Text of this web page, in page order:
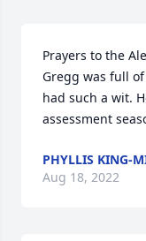
Prayers to the
Gregg was full
had such a wit.
assessment
PHYLLIS KING-
Aug 18, 2022